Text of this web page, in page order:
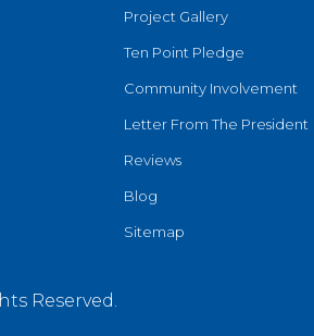
Project Gallery
Ten Point Pledge
Community Involvement
Letter From The President
Reviews
Blog
Sitemap
Reserved.